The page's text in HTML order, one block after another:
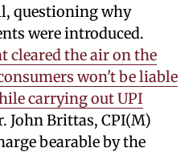
questioning why
were introduced.
cleared the air on the
won't be liable
carrying out UPI
John Brittas, CPI(M)
bearable by the